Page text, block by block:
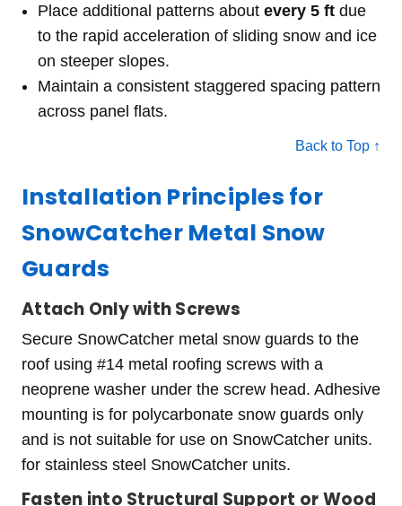
Place additional patterns about every 5 ft due
to the rapid acceleration of sliding snow and ice
on steeper slopes.
Maintain a consistent staggered spacing pattern
across panel flats.
Back to Top ↑
Installation Principles for
SnowCatcher Metal Snow
Guards
Attach Only with Screws
Secure SnowCatcher metal snow guards to the
roof using #14 metal roofing screws with a
neoprene washer under the screw head. Adhesive
mounting is for polycarbonate snow guards only
and is not suitable for use on SnowCatcher units.
for stainless steel SnowCatcher units.
Fasten into Structural Support or Wood